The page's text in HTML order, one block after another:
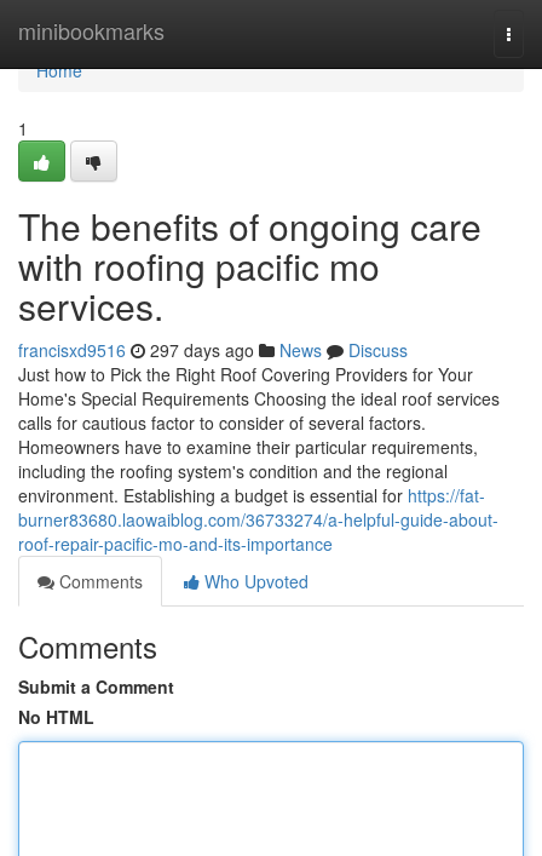
minibookmarks
Home
Home
1
The benefits of ongoing care
with roofing pacific mo
services.
francisxd9516 297 days ago News
Discuss
Just how to Pick the Right Roof Covering Providers for Your
Home's Special Requirements Choosing the ideal roof services
calls for cautious factor to consider of several factors.
Homeowners have to examine their particular requirements,
including the roofing system's condition and the regional
environment. Establishing a budget is essential for https://fat-
burner83680.laowaiblog.com/36733274/a-helpful-guide-about-
roof-repair-pacific-mo-and-its-importance
Comments
Who Upvoted
Comments
Submit a Comment
No HTML